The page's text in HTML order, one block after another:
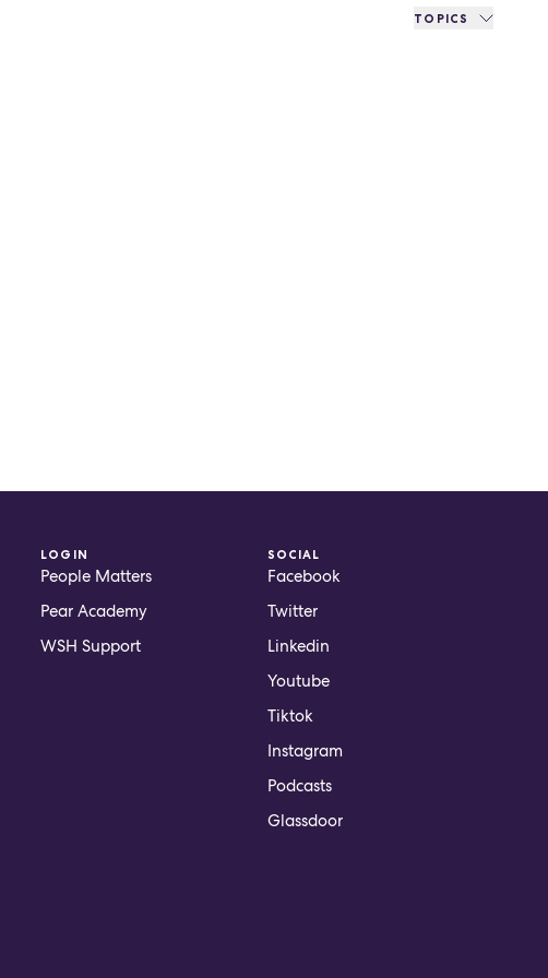
TOPICS
LOGIN
People Matters
Pear Academy
WSH Support
SOCIAL
Facebook
Twitter
Linkedin
Youtube
Tiktok
Instagram
Podcasts
Glassdoor